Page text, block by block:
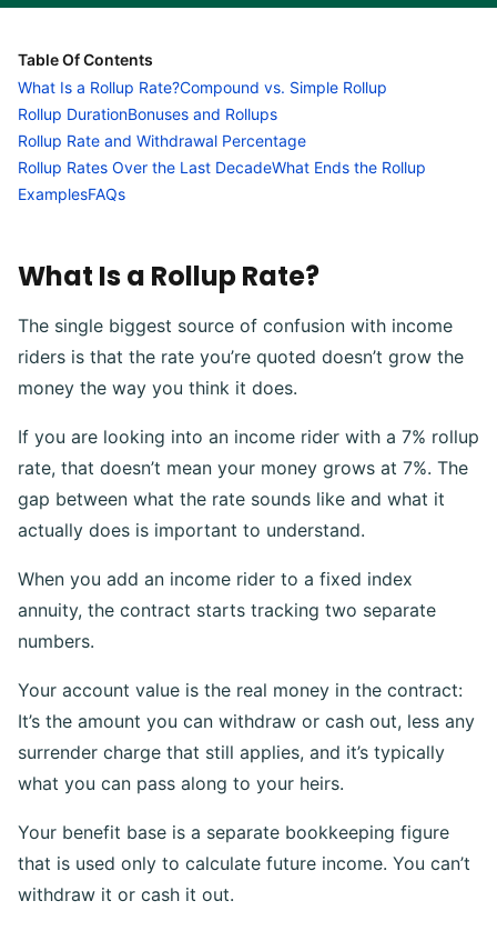
Table Of Contents
What Is a Rollup Rate?Compound vs. Simple Rollup
Rollup DurationBonuses and Rollups
Rollup Rate and Withdrawal Percentage
Rollup Rates Over the Last DecadeWhat Ends the Rollup
ExamplesFAQs
What Is a Rollup Rate?
The single biggest source of confusion with income
riders is that the rate you’re quoted doesn’t grow the
money the way you think it does.
If you are looking into an income rider with a 7% rollup
rate, that doesn’t mean your money grows at 7%. The
gap between what the rate sounds like and what it
actually does is important to understand.
When you add an income rider to a fixed index
annuity, the contract starts tracking two separate
numbers.
Your account value is the real money in the contract:
It’s the amount you can withdraw or cash out, less any
surrender charge that still applies, and it’s typically
what you can pass along to your heirs.
Your benefit base is a separate bookkeeping figure
that is used only to calculate future income. You can’t
withdraw it or cash it out.